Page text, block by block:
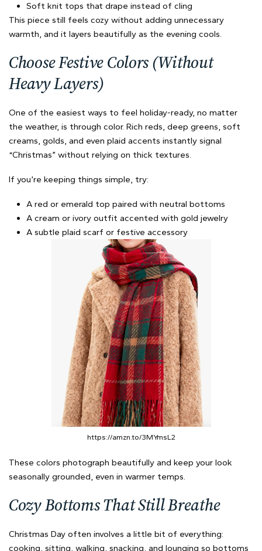
Soft knit tops that drape instead of cling
This piece still feels cozy without adding unnecessary
warmth, and it layers beautifully as the evening cools.
Choose Festive Colors (Without
Heavy Layers)
One of the easiest ways to feel holiday-ready, no matter
the weather, is through color. Rich reds, deep greens, soft
creams, golds, and even plaid accents instantly signal
“Christmas” without relying on thick textures.
If you’re keeping things simple, try:
A red or emerald top paired with neutral bottoms
A cream or ivory outfit accented with gold jewelry
A subtle plaid scarf or festive accessory
https://amzn.to/3MYmsL2
These colors photograph beautifully and keep your look
seasonally grounded, even in warmer temps.
Cozy Bottoms That Still Breathe
Christmas Day often involves a little bit of everything:
cooking, sitting, walking, snacking, and lounging so bottoms